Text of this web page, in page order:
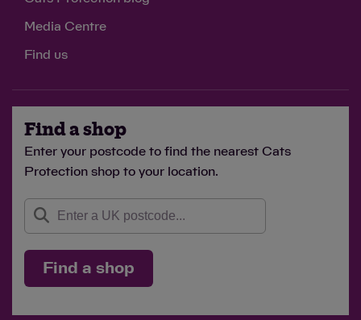
£10
Media Centre
Find us
Find a shop
Enter your postcode to find the nearest Cats
Protection shop to your location.
Find a shop